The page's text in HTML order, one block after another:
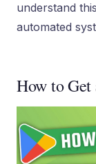
understand
automated
How to Get